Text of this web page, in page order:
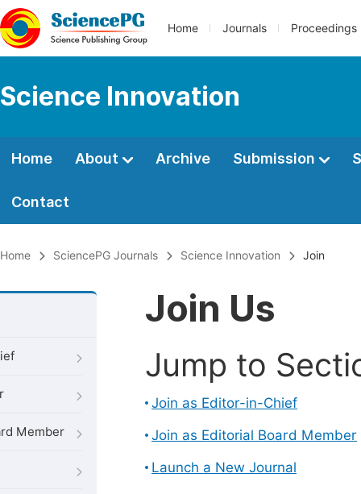
Home Journals Proceedings
Science Innovation
Home About Archive Submission
Contact
Home SciencePG Journals Science Innovation Join
Member
Join Us
Jump to
Join as Editor-in-Chief
Join as Editorial Board Member
Launch a New Journal